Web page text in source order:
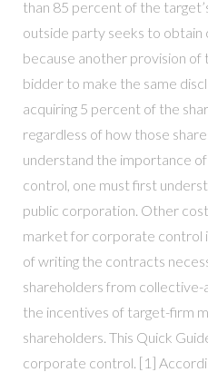
than 85 percent of the
outside party seeks to obtain
because another provision
bidder to make the same
acquiring 5 percent of the
regardless of how those
understand the importance
control, one must first
public corporation. Other
market for corporate control
of writing the contracts
shareholders from collective-
the incentives of target-firm
shareholders. This Quick
corporate control. [1]